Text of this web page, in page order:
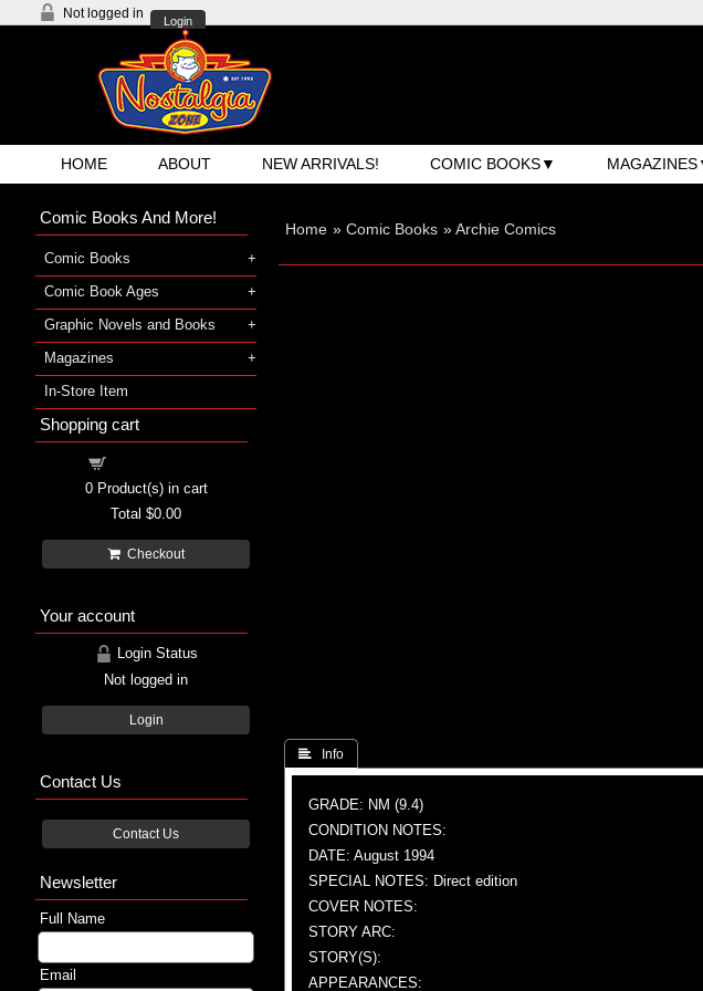
Not logged in
Login
HOME ABOUT NEW ARRIVALS! COMIC BOOKS MAGAZINES
Home » Comic Books »Archie Comics
 Info
GRADE: NM (9.4)
CONDITION NOTES:
DATE: August 1994
SPECIAL NOTES: Direct edition
COVER NOTES:
STORY ARC:
STORY(S):
APPEARANCES:
Comic Books And More!
Comic Books
Comic Book Ages
Graphic Novels and Books
Magazines
In-Store Item
Shopping cart
0Product(s) in cart
Total $0.00
Checkout
Your account
Login Status
Not logged in
Login
Contact Us
Contact Us
Newsletter
Full Name
Email